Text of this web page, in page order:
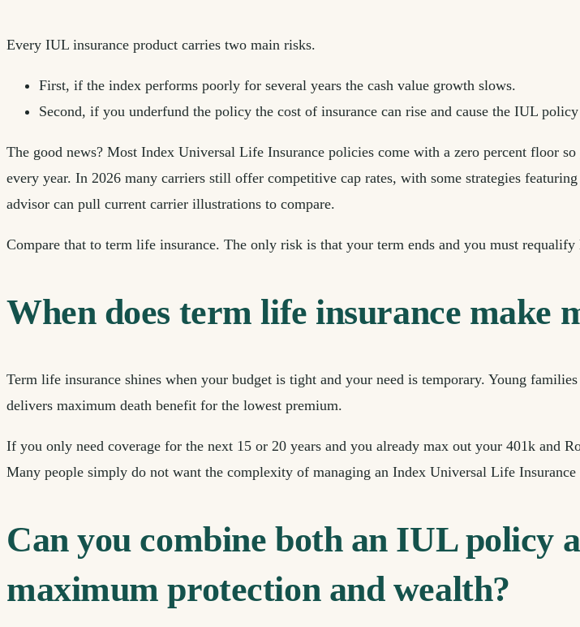
Every IUL insurance product carries two main risks.
First, if the index performs poorly for several years the cash value growth slows.
Second, if you underfund the policy the cost of insurance can rise and cause the IUL
The good news? Most Index Universal Life Insurance policies come with a zero percent floor
every year. In 2026 many carriers still offer competitive cap rates, with some strategies
advisor can pull current carrier illustrations to compare.
Compare that to term life insurance. The only risk is that your term ends and you must
When does term life insurance make
Term life insurance shines when your budget is tight and your need is temporary. Young
delivers maximum death benefit for the lowest premium.
If you only need coverage for the next 15 or 20 years and you already max out your 401k and
Many people simply do not want the complexity of managing an Index Universal Life Insurance
Can you combine both an IUL policy
maximum protection and wealth?